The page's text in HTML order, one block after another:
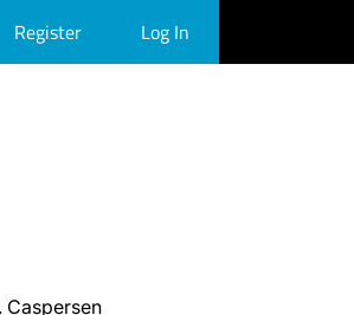
Register Log In
Caspersen